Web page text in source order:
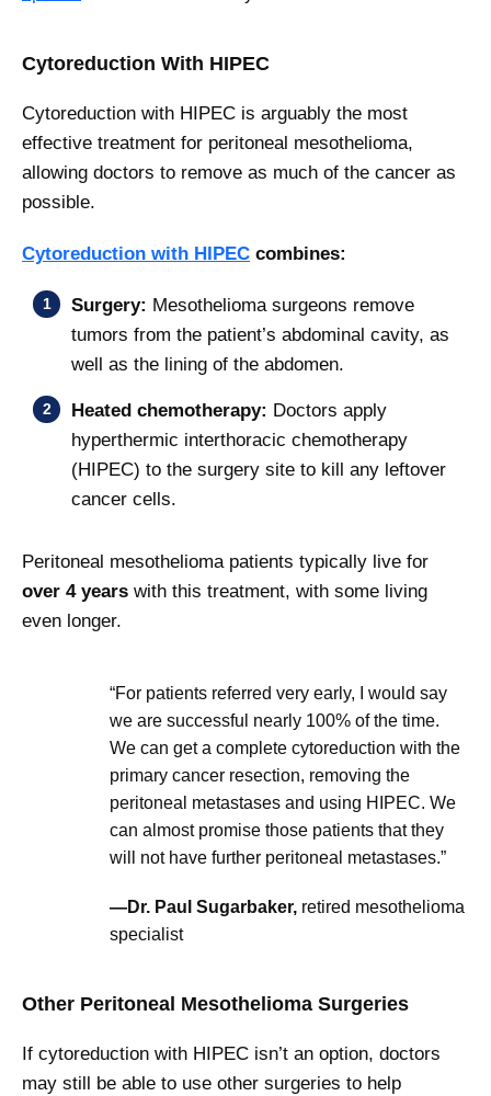
Cytoreduction With HIPEC
Cytoreduction with HIPEC is arguably the most
effective treatment for peritoneal mesothelioma,
allowing doctors to remove as much of the cancer as
possible.
Cytoreduction with HIPEC combines:
Surgery: Mesothelioma surgeons remove
tumors from the patient’s abdominal cavity, as
well as the lining of the abdomen.
Heated chemotherapy: Doctors apply
hyperthermic interthoracic chemotherapy
(HIPEC) to the surgery site to kill any leftover
cancer cells.
Peritoneal mesothelioma patients typically live for
over 4 years with this treatment, with some living
even longer.
“For patients referred very early, I would say
we are successful nearly 100% of the time.
We can get a complete cytoreduction with the
primary cancer resection, removing the
peritoneal metastases and using HIPEC. We
can almost promise those patients that they
will not have further peritoneal metastases.”
—Dr. Paul Sugarbaker, retired mesothelioma
specialist
Other Peritoneal Mesothelioma Surgeries
If cytoreduction with HIPEC isn’t an option, doctors
may still be able to use other surgeries to help